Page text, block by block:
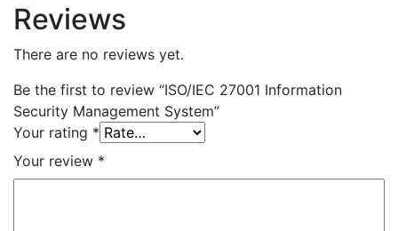
Reviews
There are no reviews yet.
Be the first to review “ISO/IEC 27001 Information
Security Management System”
Your rating *
Your review *